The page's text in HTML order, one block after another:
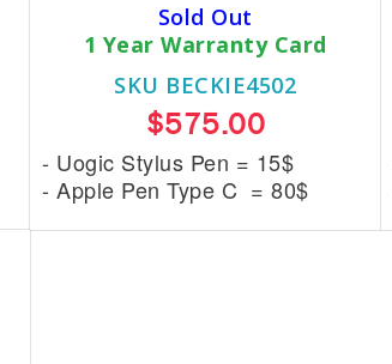
Sold Out
1 Year Warranty Card
SKU BECKIE4502
$575.00
- Uogic Stylus Pen = 15$
- Apple Pen Type C = 80$